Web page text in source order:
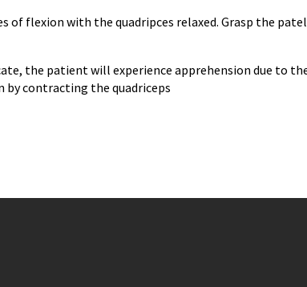
of flexion with the quadripces relaxed. Grasp the
the patient will experience apprehension due to
contracting the quadriceps